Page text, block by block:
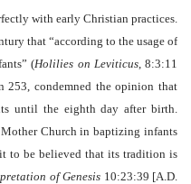
with early Christian practices.
that “according to the usage of
(Holilies on Leviticus, 8:3:11
253, condemned the opinion that
until the eighth day after birth.
Church in baptizing infants
to be believed that its tradition is
of Genesis 10:23:39 [A.D.